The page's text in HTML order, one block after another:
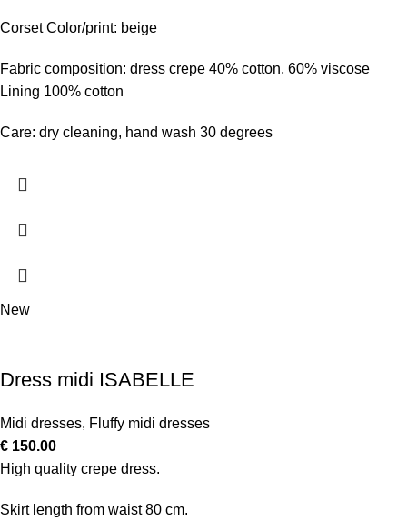
Corset Color/print: beige
Fabric composition: dress crepe 40% cotton, 60% viscose
Lining 100% cotton
Care: dry cleaning, hand wash 30 degrees
New
Dress midi ISABELLE
Midi dresses, Fluffy midi dresses
€ 150.00
High quality crepe dress.
Skirt length from waist 80 cm.